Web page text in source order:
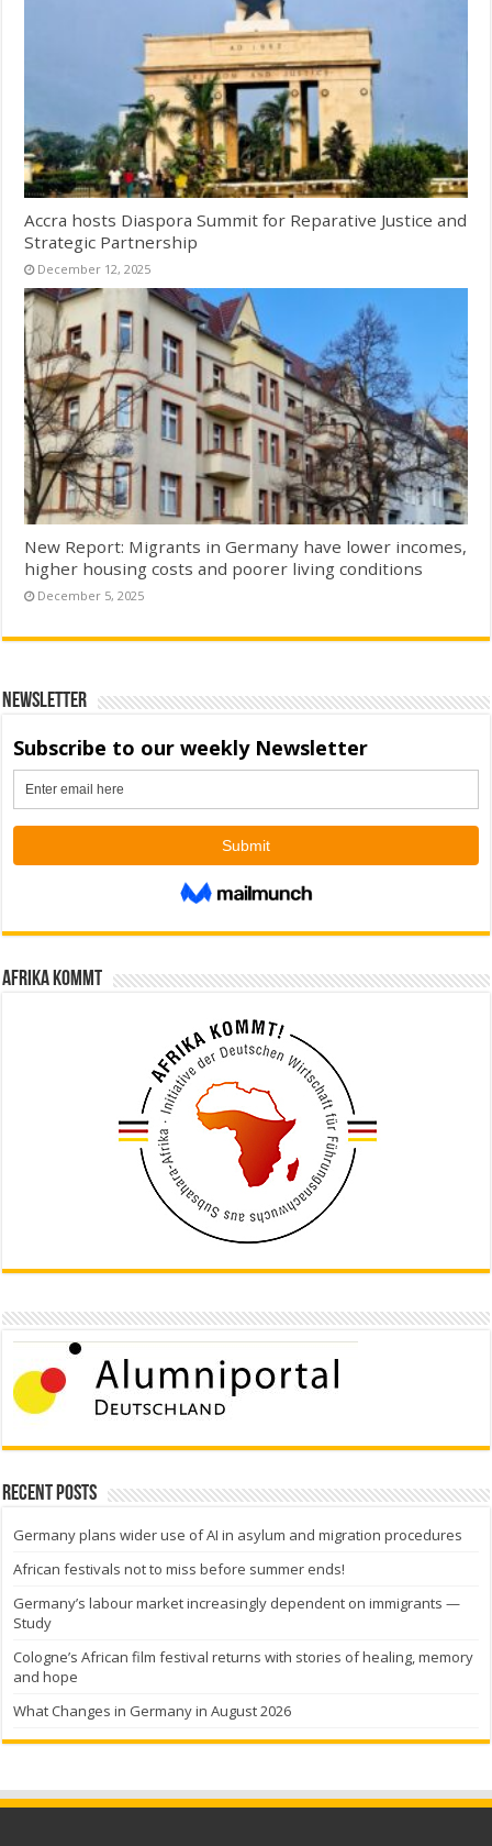
Accra hosts Diaspora Summit for Reparative Justice and
Strategic Partnership
December 12, 2025
New Report: Migrants in Germany have lower incomes,
higher housing costs and poorer living conditions
December 5, 2025
Newsletter
Afrika kommt
Recent Posts
Germany plans wider use of AI in asylum and migration procedures
African festivals not to miss before summer ends!
Germany’s labour market increasingly dependent on immigrants —
Study
Cologne’s African film festival returns with stories of healing, memory
and hope
What Changes in Germany in August 2026